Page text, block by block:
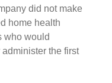
did not make
home health
who would
administer the first